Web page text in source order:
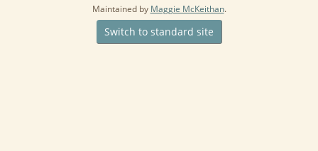
Maintained by Maggie McKeithan.
Switch to standard site